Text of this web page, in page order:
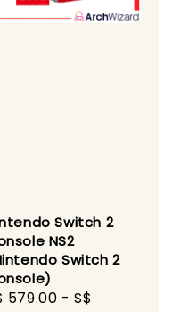
Switch 2
NS2
Switch 2
579.00 -S$